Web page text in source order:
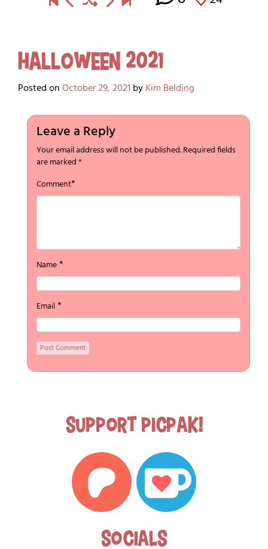
Halloween 2021
Posted onOctober 29, 2021 byKim Belding
Leave a Reply
Your email address will not be published.Required fields
are marked*
Comment*
Name*
Email*
Support Picpak!
Socials